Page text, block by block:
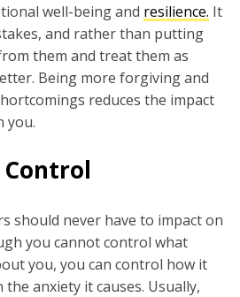
well-being and resilience. It
and rather than putting
them and treat them as
Being more forgiving and
reduces the impact
you.
Control
should never have to impact on
you cannot control what
you, you can control how it
anxiety it causes. Usually,